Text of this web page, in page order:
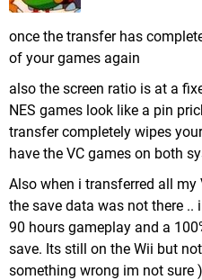
once the transfer has
of your games again
also the screen ratio is at a
NES games look like a pin
transfer completely wipes
have the VC games on both
Also when i transferred all my
the save data was not there ..
90 hours gameplay and a
save. Its still on the Wii but
something wrong im not sure )